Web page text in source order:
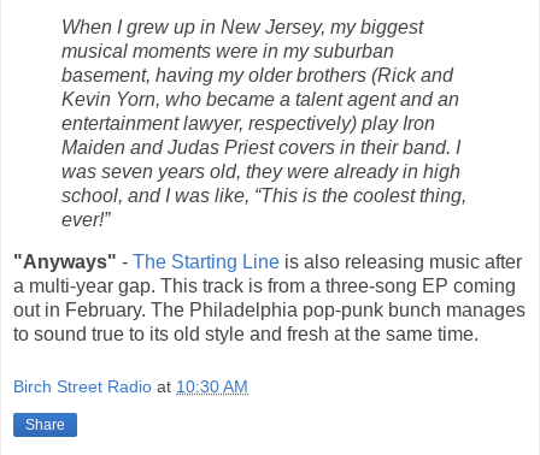
When I grew up in New Jersey, my biggest
musical moments were in my suburban
basement, having my older brothers (Rick and
Kevin Yorn, who became a talent agent and an
entertainment lawyer, respectively) play Iron
Maiden and Judas Priest covers in their band. I
was seven years old, they were already in high
school, and I was like, “This is the coolest thing,
ever!”
"Anyways" - The Starting Line is also releasing music after
a multi-year gap. This track is from a three-song EP coming
out in February. The Philadelphia pop-punk bunch manages
to sound true to its old style and fresh at the same time.
Birch Street Radio at 10:30 AM
Share